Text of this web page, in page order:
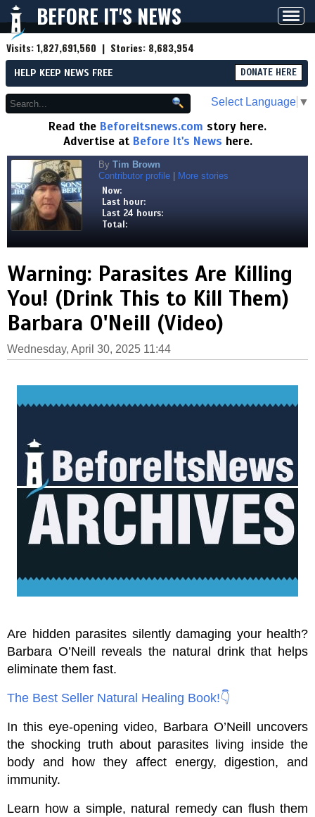
BEFORE IT'S NEWS
Visits:1,827,691,560 | Stories: 8,683,954
HELP KEEP NEWS FREE DONATE HERE
Select Language ▼
Read the Beforeitsnews.com story here.
Advertise at Before It's News here.
By Tim Brown
Contributor profile
More stories
Now:
Last hour:
Last 24 hours:
Total:
Warning: Parasites Are Killing
You! (Drink This to Kill Them)
Barbara O'Neill (Video)
Wednesday, April 30, 2025 11:44
Are hidden parasites silently damaging your health?
Barbara O’Neill reveals the natural drink that helps
eliminate them fast.
The Best Seller Natural Healing Book!👇
In this eye-opening video, Barbara O’Neill uncovers
the shocking truth about parasites living inside the
body and how they affect energy, digestion, and
immunity.
Learn how a simple, natural remedy can flush them